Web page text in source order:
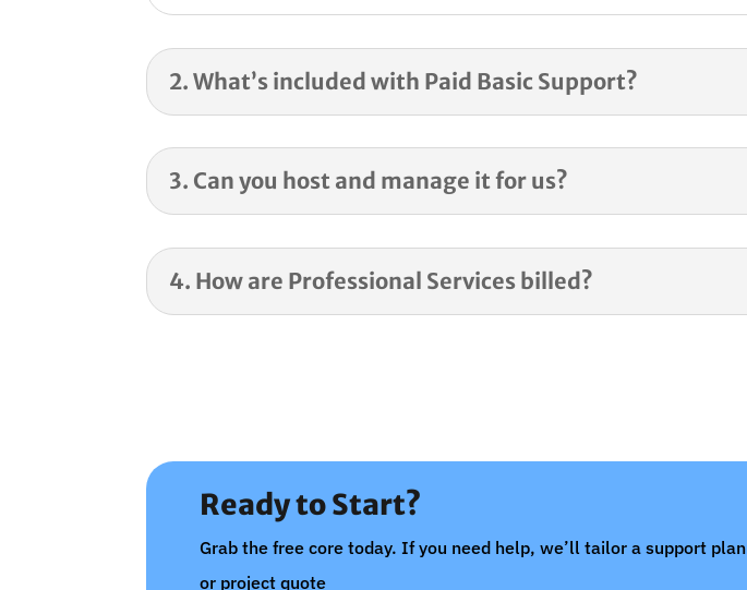
2. What’s included with Paid Basic Support?
3. Can you host and manage it for us?
4. How are Professional Services billed?
Ready to Start?
Grab the free core today. If you need help, we’ll tailor a support plan
or project quote